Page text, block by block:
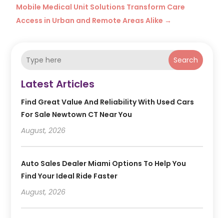
Mobile Medical Unit Solutions Transform Care
Access in Urban and Remote Areas Alike →
Search
Latest Articles
Find Great Value And Reliability With Used Cars
For Sale Newtown CT Near You
August, 2026
Auto Sales Dealer Miami Options To Help You
Find Your Ideal Ride Faster
August, 2026